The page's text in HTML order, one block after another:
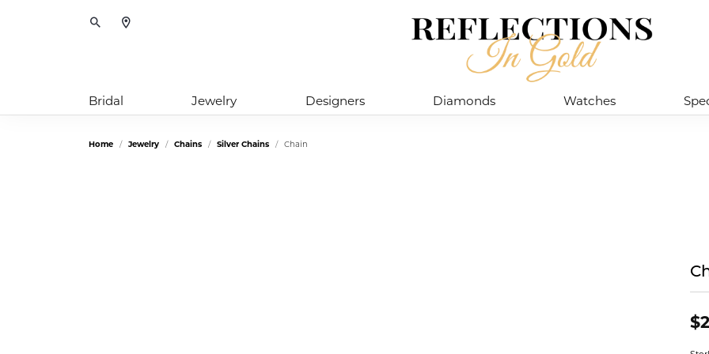
Toggle Search Menu
Bridal Jewelry Designers Diamonds Watches
Home Jewelry Chains Silver Chains Chain